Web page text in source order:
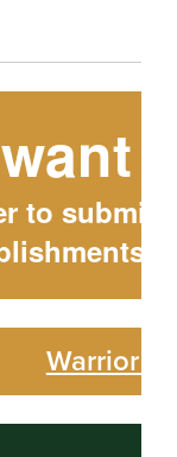
to submit
Warrior